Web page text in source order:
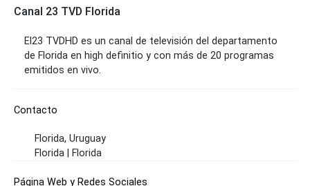
Canal 23 TVD Florida
El23 TVDHD es un canal de televisión del departamento
de Florida en high definitio y con más de 20 programas
emitidos en vivo.
Contacto
Florida, Uruguay
Florida | Florida
Página Web y Redes Sociales